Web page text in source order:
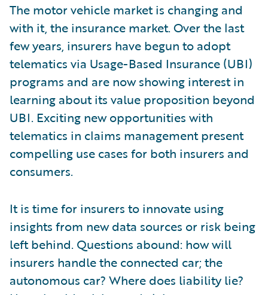
The motor vehicle market is changing and
with it, the insurance market. Over the last
few years, insurers have begun to adopt
telematics via Usage-Based Insurance (UBI)
programs and are now showing interest in
learning about its value proposition beyond
UBI. Exciting new opportunities with
telematics in claims management present
compelling use cases for both insurers and
consumers.
It is time for insurers to innovate using
insights from new data sources or risk being
left behind. Questions abound: how will
insurers handle the connected car; the
autonomous car? Where does liability lie?